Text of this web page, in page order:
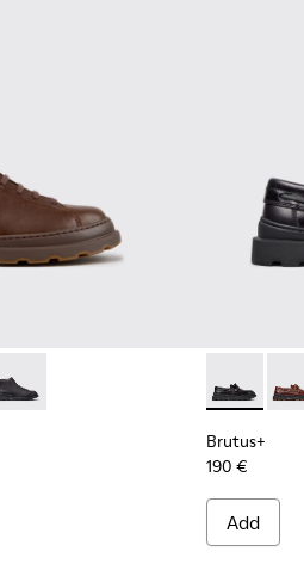
Boots for Men.
Ankle Boots for Men.
- Brown Leather Ankle Boots for
003 - Green Nubuck Ankle
K300535-002 - Brown Nubuck
- K300535-001 - BlackBrutus+ -
Brutus+
190 €
Add